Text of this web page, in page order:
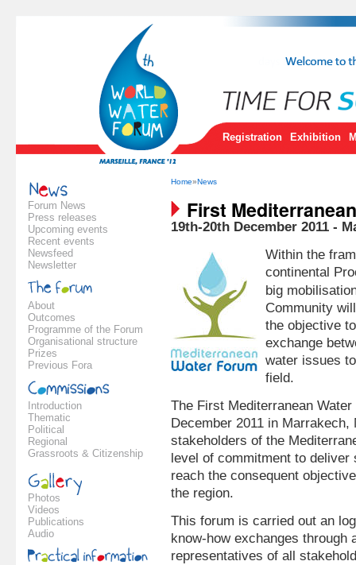
Registration Exhibition
Forum News
Press releases
Upcoming events
Recent events
Newsfeed
Newsletter
About
Outcomes
Programme of the Forum
Organisational structure
Prizes
Previous Fora
Introduction
Thematic
Political
Regional
Grassroots & Citizenship
Photos
Videos
Publications
Audio
Home»News
First
19th-20th December 2011 -
Within the
continental
big
Community
the objective
exchange
water issues
field.
The First Mediterranean
December 2011 in
stakeholders of the
level of commitment to deliver
reach the consequent
the region.
This forum is carried out an
know-how exchanges through
representatives of all